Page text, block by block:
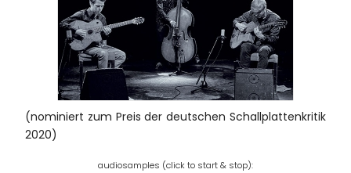
(nominiert zum Preis der deutschen Schallplattenkritik
2020)